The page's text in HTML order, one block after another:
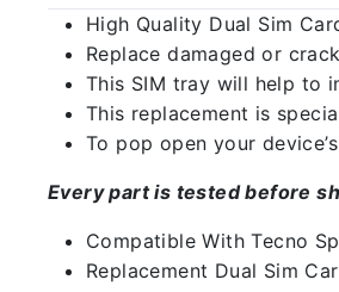
High Quality Dual Sim
Replace damaged or
This SIM tray will help to
This replacement is
To pop open your
Every part is tested before
Compatible With Tecno
Replacement Dual Sim